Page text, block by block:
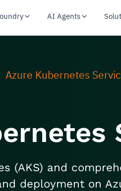
AI Agents
Azure Kubernetes
(AKS) and
deployment on